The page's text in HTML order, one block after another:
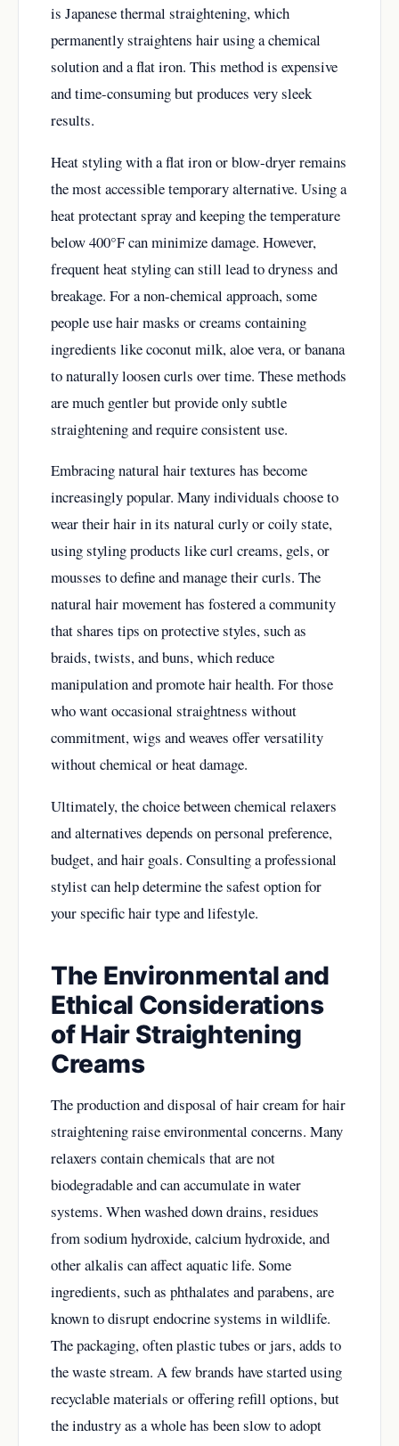
is Japanese thermal straightening, which
permanently straightens hair using a chemical
solution and a flat iron. This method is expensive
and time-consuming but produces very sleek
results.
Heat styling with a flat iron or blow-dryer remains
the most accessible temporary alternative. Using a
heat protectant spray and keeping the temperature
below 400°F can minimize damage. However,
frequent heat styling can still lead to dryness and
breakage. For a non-chemical approach, some
people use hair masks or creams containing
ingredients like coconut milk, aloe vera, or banana
to naturally loosen curls over time. These methods
are much gentler but provide only subtle
straightening and require consistent use.
Embracing natural hair textures has become
increasingly popular. Many individuals choose to
wear their hair in its natural curly or coily state,
using styling products like curl creams, gels, or
mousses to define and manage their curls. The
natural hair movement has fostered a community
that shares tips on protective styles, such as
braids, twists, and buns, which reduce
manipulation and promote hair health. For those
who want occasional straightness without
commitment, wigs and weaves offer versatility
without chemical or heat damage.
Ultimately, the choice between chemical relaxers
and alternatives depends on personal preference,
budget, and hair goals. Consulting a professional
stylist can help determine the safest option for
your specific hair type and lifestyle.
The Environmental and
Ethical Considerations
of Hair Straightening
Creams
The production and disposal of hair cream for hair
straightening raise environmental concerns. Many
relaxers contain chemicals that are not
biodegradable and can accumulate in water
systems. When washed down drains, residues
from sodium hydroxide, calcium hydroxide, and
other alkalis can affect aquatic life. Some
ingredients, such as phthalates and parabens, are
known to disrupt endocrine systems in wildlife.
The packaging, often plastic tubes or jars, adds to
the waste stream. A few brands have started using
recyclable materials or offering refill options, but
the industry as a whole has been slow to adopt